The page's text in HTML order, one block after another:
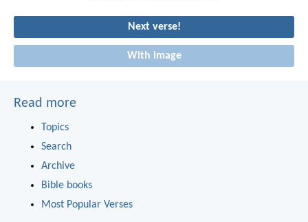
Next verse!
With image
Read more
Topics
Search
Archive
Bible books
Most Popular Verses